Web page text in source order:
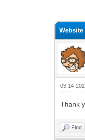
03-14-
Thank
Find